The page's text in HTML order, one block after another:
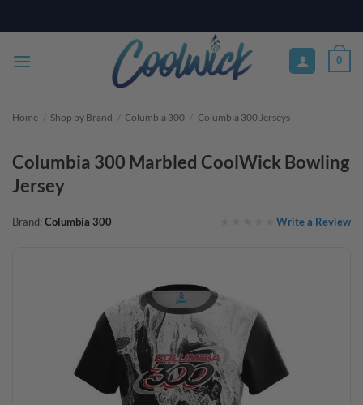
to
0
Home / Shop by Brand / Columbia 300 / Columbia 300 Jerseys
Columbia 300 Marbled CoolWick Bowling
Jersey
Brand: Columbia 300 Write a Review